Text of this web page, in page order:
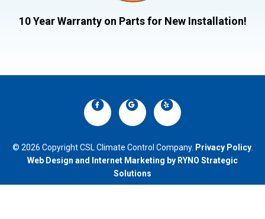
10 Year Warranty on Parts for New Installation!
© 2026 Copyright CSL Climate Control Company. Privacy Policy.
Web Design and Internet Marketing by RYNO Strategic
Solutions